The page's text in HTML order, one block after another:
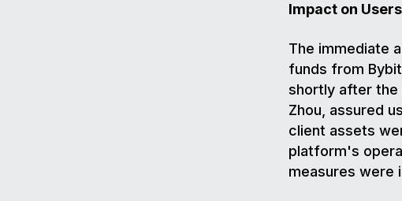
Impact on
The immediate
funds from
shortly after the
Zhou, assured
client assets
platform's
measures were